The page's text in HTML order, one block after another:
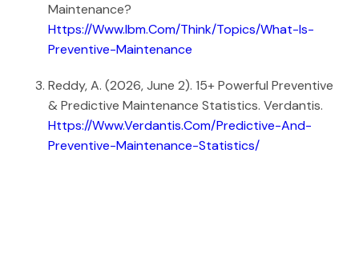
Maintenance?
Https://www.ibm.com/think/topics/what-Is-
Preventive-Maintenance
Reddy, A. (2026, June 2). 15+ Powerful Preventive
& Predictive Maintenance Statistics. Verdantis.
Https://www.verdantis.com/predictive-And-
Preventive-Maintenance-Statistics/